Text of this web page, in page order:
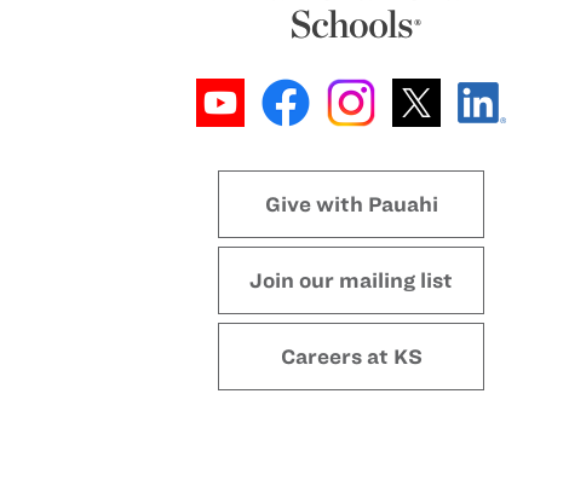
Give with Pauahi
Join our mailing list
Careers at KS